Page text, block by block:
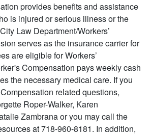
provides benefits and assistance
is injured or serious illness or the
Law Department/Workers’
serves as the insurance carrier for
are eligible for Workers’
Compensation pays weekly cash
the necessary medical care. If you
related questions,
Roper-Walker, Karen
Zambrana or you may call the
at 718-960-8181. In addition,